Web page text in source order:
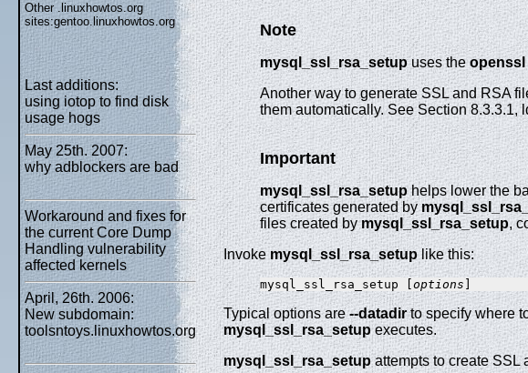
Other .linuxhowtos.org
sites:gentoo.linuxhowtos.org
Last additions:
using iotop to find disk
usage hogs
May 25th. 2007:
why adblockers are bad
Workaround and fixes for
the current Core Dump
Handling vulnerability
affected kernels
April, 26th. 2006:
New subdomain:
toolsntoys.linuxhowtos.org
Note
mysql_ssl_rsa_setupuses theopenssl
Another way to generate SSL and RSA
them automatically. See Section 8.3.3.1,
Important
mysql_ssl_rsa_setuphelps lower the
certificates generated by
files created bymysql_ssl_rsa_setup,
Invokemysql_ssl_rsa_setuplike this:
mysql_ssl_rsa_setup [ options
Typical options are--datadirto specify where
mysql_ssl_rsa_setupexecutes.
mysql_ssl_rsa_setupattempts to create SSL